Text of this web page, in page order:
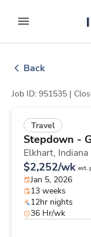
to contentexpand
Back
Job ID: 951535 |
Travel
Stepdown -
Elkhart, Indiana
$2,252/wk est.
Jan 5, 2026
13 weeks
12hr nights
36 Hr/wk